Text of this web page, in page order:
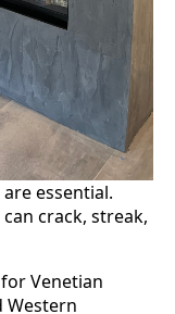
essential.
crack, streak,
Venetian
Western